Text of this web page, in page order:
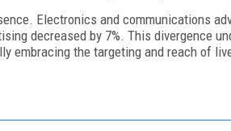
Electronics and communications
decreased by 7%. This divergence
embracing the targeting and reach of